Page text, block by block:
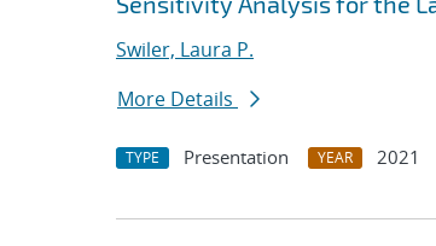
Swiler, Laura P.
More Details
TYPE Presentation YEAR 2021